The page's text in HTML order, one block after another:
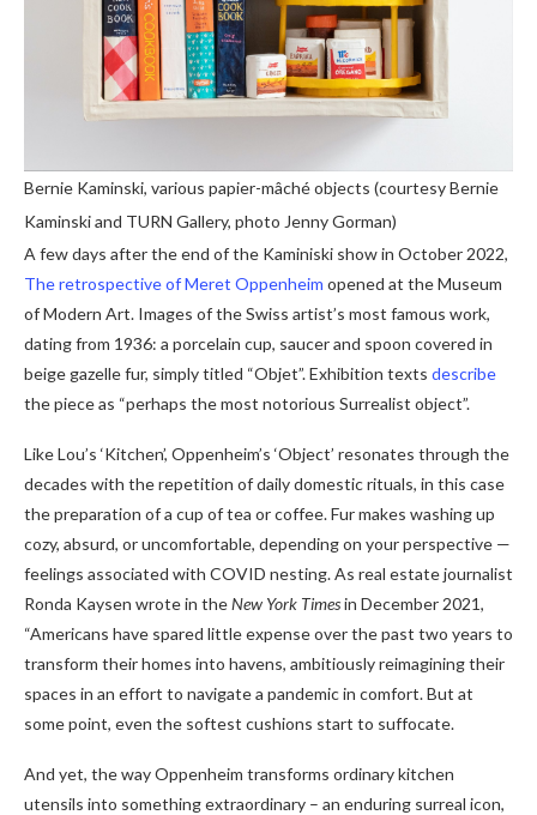
Bernie Kaminski, various papier-mâché objects (courtesy Bernie
Kaminski and TURN Gallery, photo Jenny Gorman)
A few days after the end of the Kaminiski show in October 2022,
The retrospective of Meret Oppenheim opened at the Museum
of Modern Art. Images of the Swiss artist’s most famous work,
dating from 1936: a porcelain cup, saucer and spoon covered in
beige gazelle fur, simply titled “Objet”. Exhibition texts describe
the piece as “perhaps the most notorious Surrealist object”.
Like Lou’s ‘Kitchen’, Oppenheim’s ‘Object’ resonates through the
decades with the repetition of daily domestic rituals, in this case
the preparation of a cup of tea or coffee. Fur makes washing up
cozy, absurd, or uncomfortable, depending on your perspective —
feelings associated with COVID nesting. As real estate journalist
Ronda Kaysen wrote in theNew York Timesin December 2021,
“Americans have spared little expense over the past two years to
transform their homes into havens, ambitiously reimagining their
spaces in an effort to navigate a pandemic in comfort. But at
some point, even the softest cushions start to suffocate.
And yet, the way Oppenheim transforms ordinary kitchen
utensils into something extraordinary – an enduring surreal icon,